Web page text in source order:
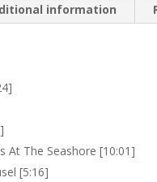
information
At The Seashore [10:01]
[5:16]